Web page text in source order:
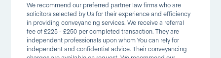
We recommend our preferred partner law firms who are
solicitors selected by Us for their experience and efficiency
in providing conveyancing services. We receive a referral
fee of £225 - £250 per completed transaction. They are
independent professionals upon whom You can rely for
independent and confidential advice. Their conveyancing